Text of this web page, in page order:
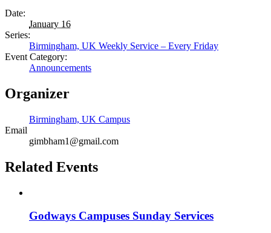
Date:
January 16
Series:
Birmingham, UK Weekly Service – Every Friday
Event Category:
Announcements
Organizer
Birmingham, UK Campus
Email
gimbham1@gmail.com
Related Events
Godways Campuses Sunday Services